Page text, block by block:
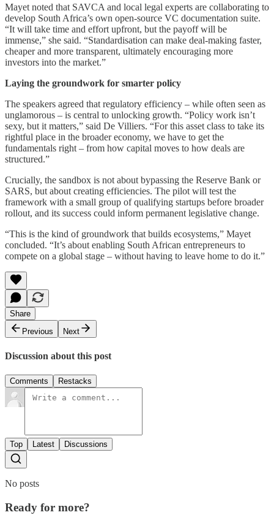
Mayet noted that SAVCA and local legal experts are collaborating to
develop South Africa’s own open-source VC documentation suite.
“It will take time and effort upfront, but the payoff will be
immense,” she said. “Standardisation can make deal-making faster,
cheaper and more transparent, ultimately encouraging more
investors into the market.”
Laying the groundwork for smarter policy
The speakers agreed that regulatory efficiency – while often seen as
unglamorous – is central to unlocking growth. “Policy work isn’t
sexy, but it matters,” said De Villiers. “For this asset class to take its
rightful place in the broader economy, we have to get the
fundamentals right – from how capital moves to how deals are
structured.”
Crucially, the sandbox is not about bypassing the Reserve Bank or
SARS, but about creating efficiencies. The pilot will test the
framework with a small group of qualifying startups before broader
rollout, and its success could inform permanent legislative change.
“This is the kind of groundwork that builds ecosystems,” Mayet
concluded. “It’s about enabling South African entrepreneurs to
compete on a global stage – without having to leave home to do it.”
Share
Previous
Next
Discussion about this post
Comments Restacks
Top Latest Discussions
No posts
Ready for more?